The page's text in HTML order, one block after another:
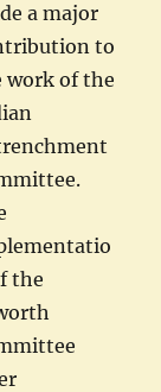
a major
to
work of the
the